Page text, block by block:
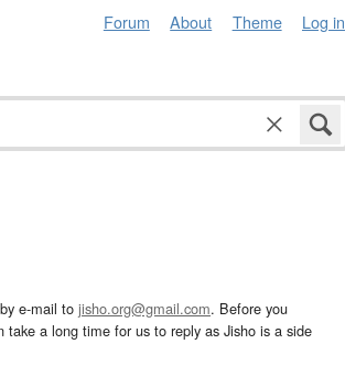
Forum About Theme Log in
e-mail to jisho.org@gmail.com. Before you
a long time for us to reply as Jisho is a side